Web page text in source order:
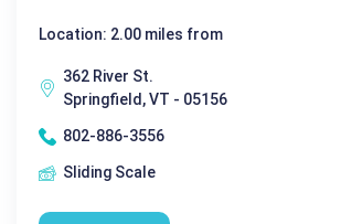
Location: 2.00 miles from
362 River St.
Springfield, VT - 05156
802-886-3556
Sliding Scale